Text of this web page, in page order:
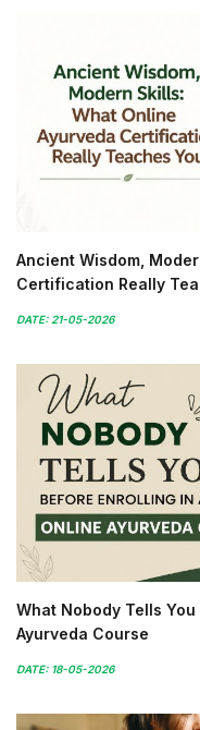
Ancient Wisdom,
Certification Really
DATE: 21-05-2026
What Nobody Tells
Ayurveda Course
DATE: 18-05-2026